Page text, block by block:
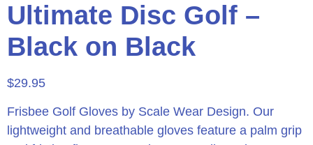
Ultimate Disc Golf –
Black on Black
$29.95
Frisbee Golf Gloves by Scale Wear Design. Our
lightweight and breathable gloves feature a palm grip